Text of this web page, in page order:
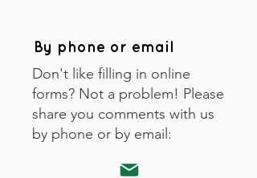
By phone or email
Don't like filling in online
forms? Not a problem! Please
share you comments with us
by phone or by email: